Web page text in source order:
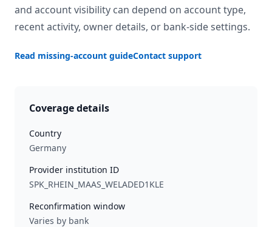
and account visibility can depend on account type,
recent activity, owner details, or bank-side settings.
Read missing-account guideContact support
Coverage details
Country
Germany
Provider institution ID
SPK_RHEIN_MAAS_WELADED1KLE
Reconfirmation window
Varies by bank